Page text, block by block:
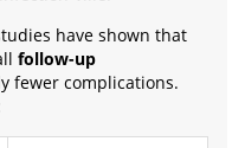
have shown that
follow-up
fewer complications.